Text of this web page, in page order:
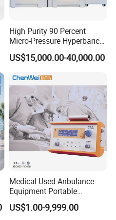
Oxygen Chamber
Oxygen Chamber
in Weifang-the
is well known as cultural
with convenient
Province,China. Our
production of various
High Purity 90 Percent
Micro-Pressure Hyperbaric
Oxygen Chamber with Flow
Rate Support
US$15,000.00-40,000.00
Medical Used Anbulance
Equipment Portable
Ventilator (CWH-2010)
US$1.00-9,999.00